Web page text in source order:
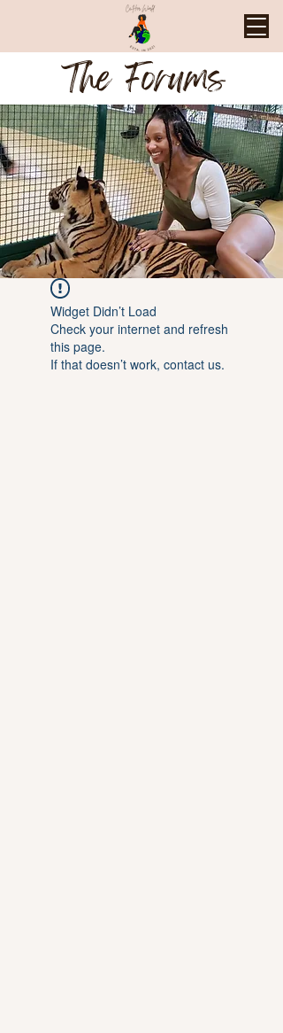
The Forums
Widget Didn’t Load
Check your internet and refresh
this page.
If that doesn’t work, contact us.